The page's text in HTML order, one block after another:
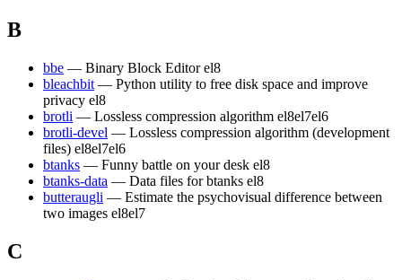
B
bbe — Binary Block Editor el8
bleachbit — Python utility to free disk space and improve
privacy el8
brotli — Lossless compression algorithm el8el7el6
brotli-devel — Lossless compression algorithm (development
files) el8el7el6
btanks — Funny battle on your desk el8
btanks-data — Data files for btanks el8
butteraugli — Estimate the psychovisual difference between
two images el8el7
C